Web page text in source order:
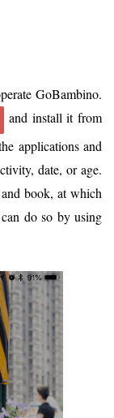
GoBambino.
and install it from
applications and
date, or age.
book, at which
do so by using